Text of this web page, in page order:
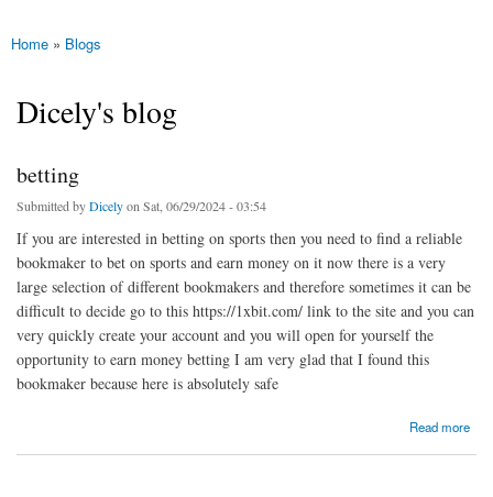
You are here
Home » Blogs
Dicely's blog
betting
Submitted byDicelyon Sat, 06/29/2024 - 03:54
If you are interested in betting on sports then you need to find a reliable
bookmaker to bet on sports and earn money on it now there is a very
large selection of different bookmakers and therefore sometimes it can be
difficult to decide go to this https://1xbit.com/ link to the site and you can
very quickly create your account and you will open for yourself the
opportunity to earn money betting I am very glad that I found this
bookmaker because here is absolutely safe
Read more